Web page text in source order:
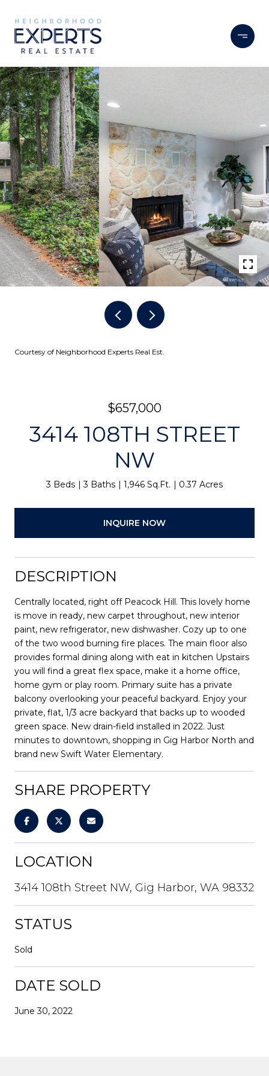
Courtesy of Neighborhood Experts Real Est.
$657,000
3414 108TH STREET
NW
3 Beds 3 Baths 1,946 Sq.Ft. 0.37 Acres
INQUIRE NOW
DESCRIPTION
Centrally located, right off Peacock Hill. This lovely home
is move in ready, new carpet throughout, new interior
paint, new refrigerator, new dishwasher. Cozy up to one
of the two wood burning fire places. The main floor also
provides formal dining along with eat in kitchen Upstairs
you will find a great flex space, make it a home office,
home gym or play room. Primary suite has a private
balcony overlooking your peaceful backyard. Enjoy your
private, flat, 1/3 acre backyard that backs up to wooded
green space. New drain-field installed in 2022. Just
minutes to downtown, shopping in Gig Harbor North and
brand new Swift Water Elementary.
SHARE PROPERTY
LOCATION
3414 108th Street NW, Gig Harbor, WA 98332
STATUS
Sold
DATE SOLD
June 30, 2022